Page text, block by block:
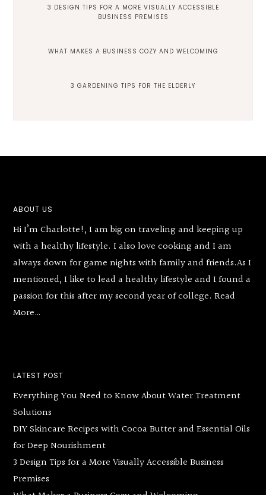
3 DESIGN TIPS FOR A MORE VISUALLY ACCESSIBLE
BUSINESS PREMISES
WHAT MAKES A BUSINESS COZY AND WELCOMING
3 GARDENING TIPS FOR THE ELDERLY
Footer
ABOUT US
Hi I’m Charlotte!, I am big on traveling and keeping up
with a healthy lifestyle. I also love cooking and I am
always down for game nights with family and friends.As I
mentioned, I like to lead a healthy lifestyle and I found a
passion for this after my second year of college.Read
More…
LATEST POST
Everything You Need to Know About Water Treatment
Solutions
DIY Skincare Recipes with Cocoa Butter and Essential Oils
for Deep Nourishment
3 Design Tips for a More Visually Accessible Business
Premises